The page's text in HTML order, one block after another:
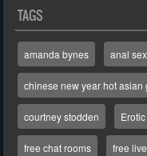
TAGS
amanda bynes anal sex
chinese new year hot asian
courtney stodden
free chat rooms free